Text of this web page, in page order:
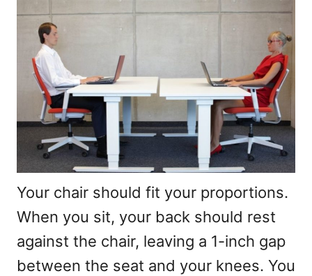
Your chair should fit your proportions.
When you sit, your back should rest
against the chair, leaving a 1-inch gap
between the seat and your knees. You